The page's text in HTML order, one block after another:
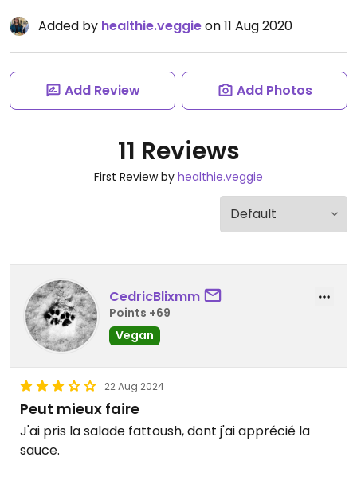
Added by healthie.veggieon 11 Aug 2020
Add Review Add Photos
11 Reviews
First Review by healthie.veggie
CedricBlixmm
Points +69
Vegan
22 Aug 2024
Peut mieux faire
J'ai pris la salade fattoush, dont j'ai apprécié la
sauce.